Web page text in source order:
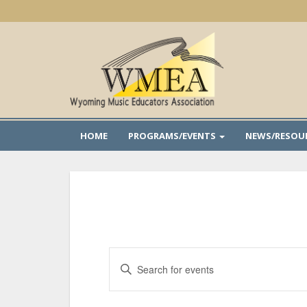
HOME PROGRAMS/EVENTS NEWS/
Search
Enter
Keyword.
Search